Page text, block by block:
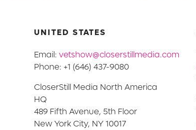
UNITED STATES
Email: vetshow@closerstillmedia.com
Phone: +1 (646) 437-9080
CloserStill Media North America
HQ
489 Fifth Avenue, 5th Floor
New York City, NY 10017